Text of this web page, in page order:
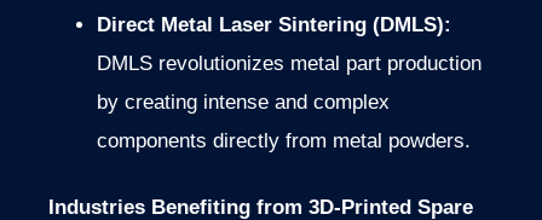
Direct Metal Laser Sintering (DMLS):
DMLS revolutionizes metal part production
by creating intense and complex
components directly from metal powders.
Industries Benefiting from 3D-Printed Spare